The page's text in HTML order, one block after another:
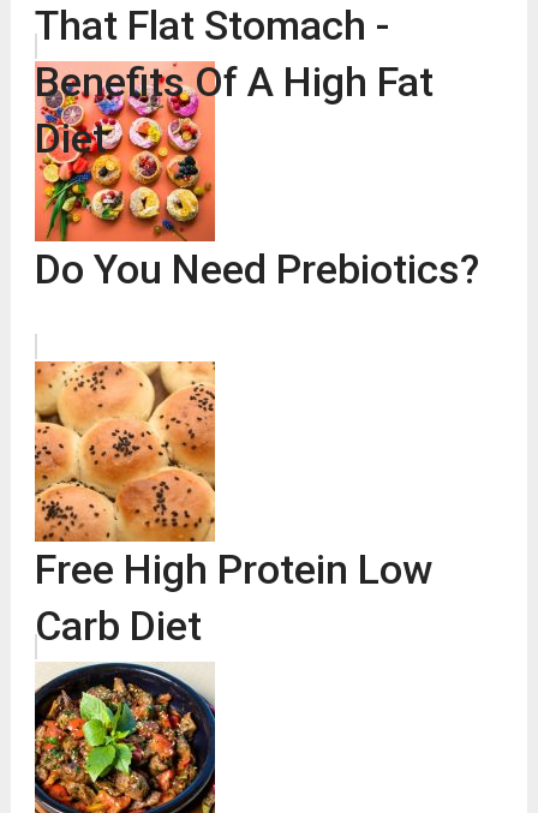
That Flat Stomach -
Benefits Of A High Fat
Diet
Do You Need Prebiotics?
Free High Protein Low
Carb Diet